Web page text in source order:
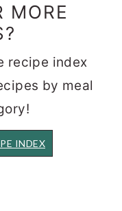
MORE
recipe index
by meal
INDEX